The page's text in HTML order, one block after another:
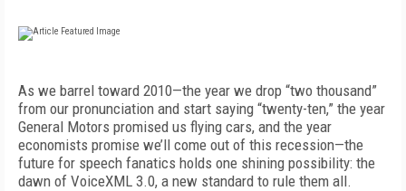
As we barrel toward 2010—the year we drop “two thousand”
from our pronunciation and start saying “twenty-ten,” the year
General Motors promised us flying cars, and the year
economists promise we’ll come out of this recession—the
future for speech fanatics holds one shining possibility: the
dawn of VoiceXML 3.0, a new standard to rule them all.